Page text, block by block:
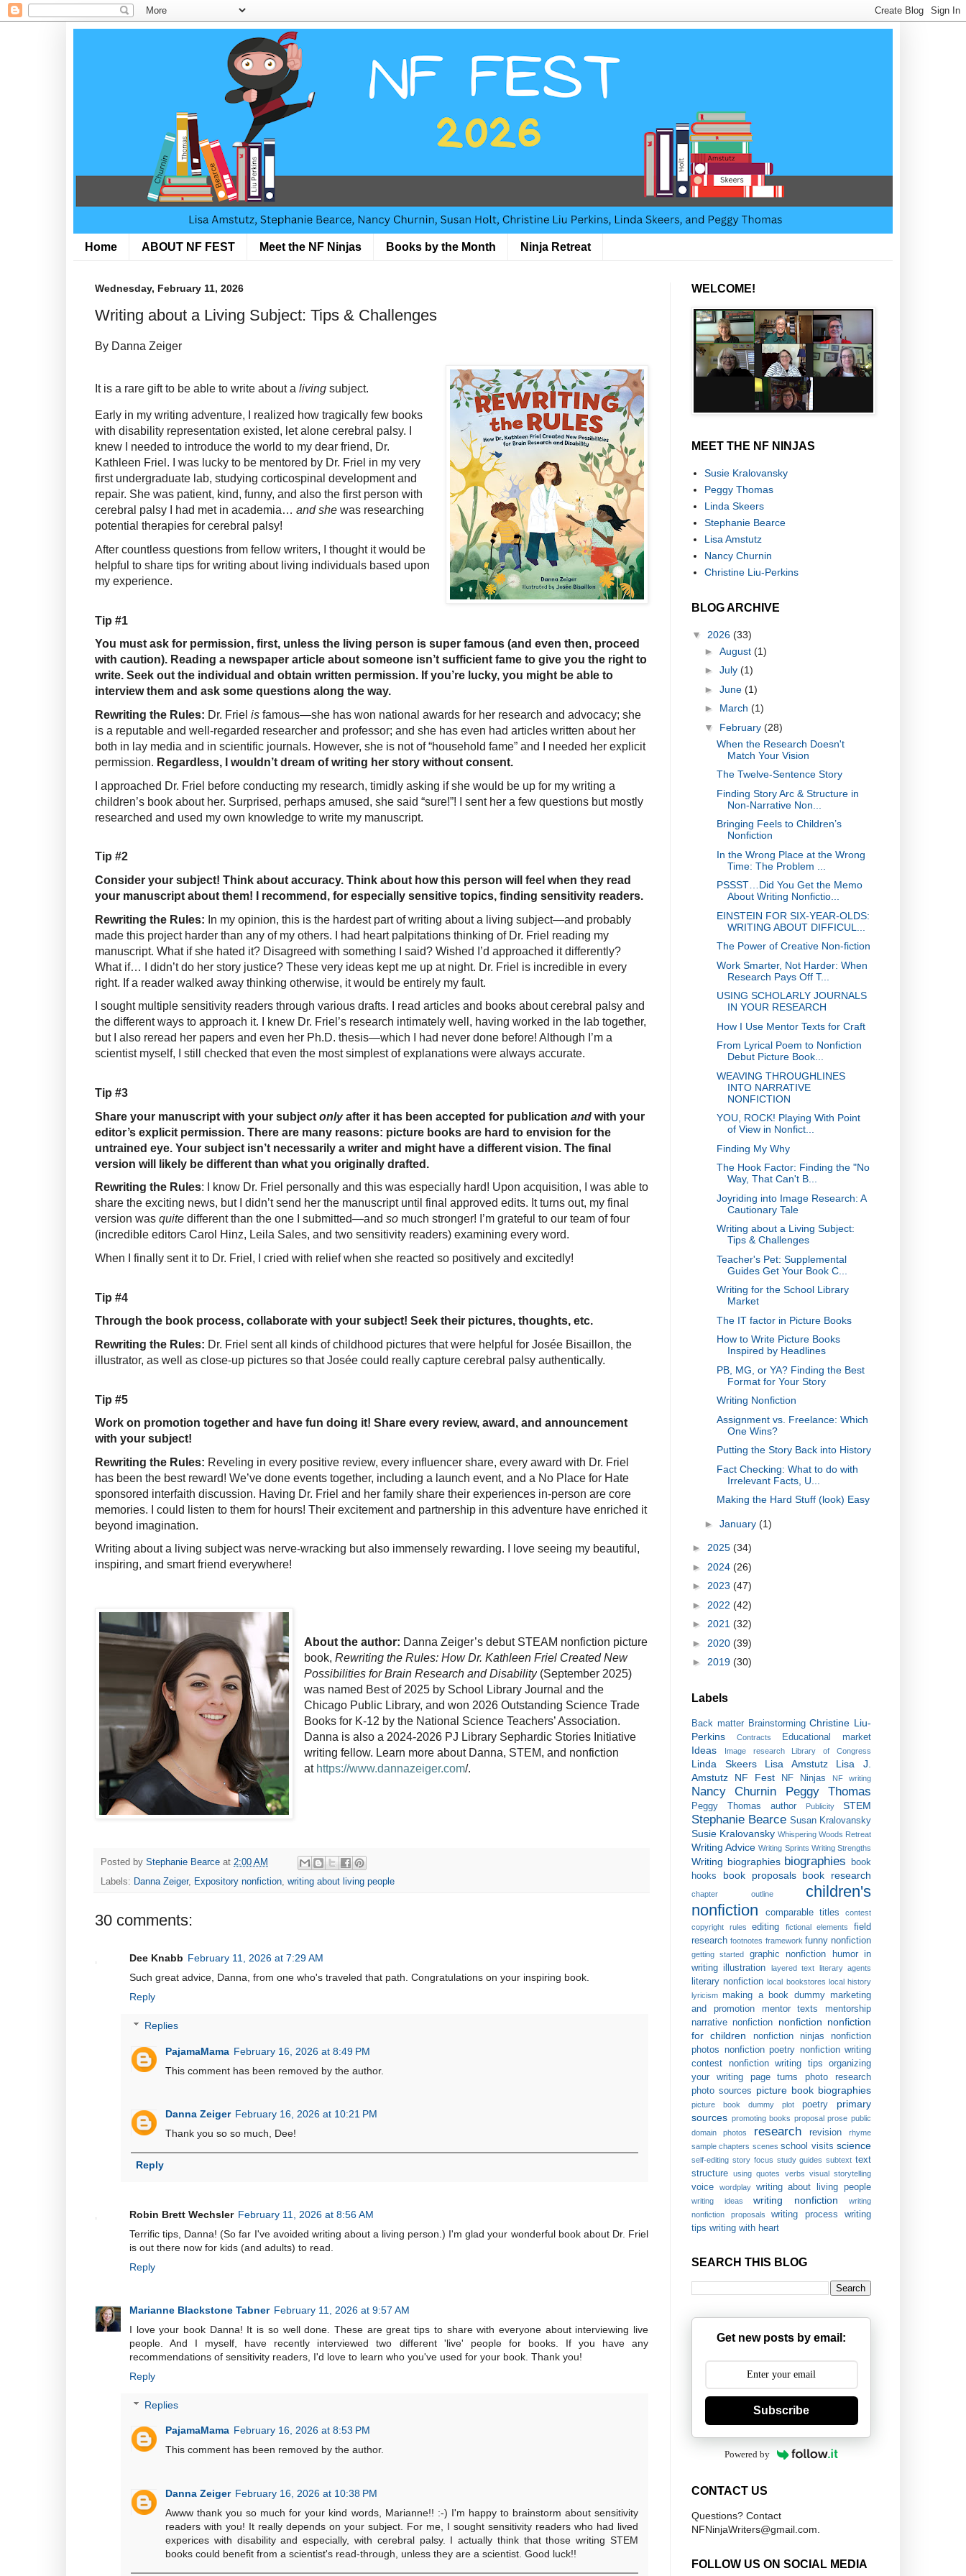
Home ABOUT NF FEST Meet the NF Ninjas Books by the Month Ninja Retreat
Wednesday, February 11, 2026
Writing about a Living Subject: Tips & Challenges
By Danna Zeiger
It is a rare gift to be able to write about a living subject.
Early in my writing adventure, I realized how tragically few books
with disability representation existed, let alone cerebral palsy. I
knew I needed to introduce the world to my dear friend, Dr.
Kathleen Friel. I was lucky to be mentored by Dr. Friel in my very
first undergraduate lab, studying corticospinal development and
repair. She was patient, kind, funny, and also the first person with
cerebral palsy I had met in academia… and she was researching
potential therapies for cerebral palsy!
After countless questions from fellow writers, I thought it would be
helpful to share tips for writing about living individuals based upon
my experience.
Tip #1
You must ask for permission, first, unless the living person is super famous (and even then, proceed
with caution). Reading a newspaper article about someone isn’t sufficient fame to give you the right to
write. Seek out the individual and obtain written permission. If you’re lucky, you might be able to
interview them and ask some questions along the way.
Rewriting the Rules: Dr. Friel is famous—she has won national awards for her research and advocacy; she
is a reputable and well-regarded researcher and professor; and she has even had articles written about her
both in lay media and in scientific journals. However, she is not of “household fame” and I needed her explicit
permission. Regardless, I wouldn’t dream of writing her story without consent.
I approached Dr. Friel before conducting my research, timidly asking if she would be up for my writing a
children’s book about her. Surprised, perhaps amused, she said “sure!”! I sent her a few questions but mostly
researched and used my own knowledge to write my manuscript.
Tip #2
Consider your subject! Think about accuracy. Think about how this person will feel when they read
your manuscript about them! I recommend, for especially sensitive topics, finding sensitivity readers.
Rewriting the Rules: In my opinion, this is the hardest part of writing about a living subject—and probably
made this project harder than any of my others. I had heart palpitations thinking of Dr. Friel reading my
manuscript. What if she hated it? Disagreed with something I said? Wished I’d approached it differently?
What if… I didn’t do her story justice? These very ideas kept me up at night. Dr. Friel is incredible in every
right. If a reader walked away thinking otherwise, it would be entirely my fault.
I sought multiple sensitivity readers through various drafts. I read articles and books about cerebral palsy and
the different ways to approach it. I knew Dr. Friel’s research intimately well, having worked in the lab together,
but I also reread her papers and even her Ph.D. thesis—which I had never done before! Although I’m a
scientist myself, I still checked that even the most simplest of explanations were always accurate.
Tip #3
Share your manuscript with your subject onlyafter it has been accepted for publication and with your
editor’s explicit permission. There are many reasons: picture books are hard to envision for the
untrained eye. Your subject isn’t necessarily a writer and might have a different vision. The final
version will likely be different than what you originally drafted.
Rewriting the Rules: I know Dr. Friel personally and this was especially hard! Upon acquisition, I was able to
share the exciting news, but I didn’t send her the manuscript until final approved edits. It turns out, my final
version was quite different than the one I submitted—and so much stronger! I’m grateful to our team of four
(incredible editors Carol Hinz, Leila Sales, and two sensitivity readers) examining every word.
When I finally sent it to Dr. Friel, I cried with relief when she reacted so positively and excitedly!
Tip #4
Through the book process, collaborate with your subject! Seek their pictures, thoughts, etc.
Rewriting the Rules: Dr. Friel sent all kinds of childhood pictures that were helpful for Josée Bisaillon, the
illustrator, as well as close-up pictures so that Josée could really capture cerebral palsy authentically.
Tip #5
Work on promotion together and have fun doing it! Share every review, award, and announcement
with your subject!
Rewriting the Rules: Reveling in every positive review, every influencer share, every award with Dr. Friel
has been the best reward! We’ve done events together, including a launch event, and a No Place for Hate
sponsored interfaith discussion. Having Dr. Friel and her family share their experiences in-person are core
memories. I could listen to them for hours! Their excitement and partnership in this adventure have enriched it
beyond imagination.
Writing about a living subject was nerve-wracking but also immensely rewarding. I love seeing my beautiful,
inspiring, and smart friend everywhere!
About the author: Danna Zeiger’s debut STEAM nonfiction picture
book,Rewriting the Rules:How Dr. Kathleen Friel Created New
Possibilities for Brain Research and Disability (September 2025)
was named Best of 2025 by School Library Journal and the
Chicago Public Library, and won 2026 Outstanding Science Trade
Books for K-12 by the National Science Teachers’ Association.
Danna is also a 2024-2026 PJ Library Sephardic Stories Initiative
writing fellow. Learn more about Danna, STEM, and nonfiction
at https://www.dannazeiger.com/.
Posted by Stephanie Bearce at 2:00 AM
Labels: Danna Zeiger, Expository nonfiction, writing about living people
30 comments:
Dee Knabb February 11, 2026 at 7:29 AM
Such great advice, Danna, from one who's traveled that path. Congratulations on your inspiring book.
Reply
Replies
PajamaMama February 16, 2026 at 8:49 PM
This comment has been removed by the author.
Danna Zeiger February 16, 2026 at 10:21 PM
Thank you so so much, Dee!
Reply
Robin Brett Wechsler February 11, 2026 at 8:56 AM
Terrific tips, Danna! (So far I've avoided writing about a living person.) I'm glad your wonderful book about Dr. Friel
is out there now for kids (and adults) to read.
Reply
Marianne Blackstone Tabner February 11, 2026 at 9:57 AM
I love your book Danna! It is so well done. These are great tips to share with everyone about interviewing live
people. And I myself, have recently interviewed two different 'live' people for books. If you have any
recommendations of sensitivity readers, I'd love to learn who you've used for your book. Thank you!
Reply
Replies
PajamaMama February 16, 2026 at 8:53 PM
This comment has been removed by the author.
Danna Zeiger February 16, 2026 at 10:38 PM
Awww thank you so much for your kind words, Marianne!! :-) I'm happy to brainstorm about sensitivity
readers with you! It really depends on your subject. For me, I sought sensitivity readers who had lived
experices with disability and especially, with cerebral palsy. I actually think that those writing STEM
books could benefit from a scientist's read-through, unless they are a scientist. Good luck!!
WELCOME!
MEET THE NF NINJAS
Susie Kralovansky
Peggy Thomas
Linda Skeers
Stephanie Bearce
Lisa Amstutz
Nancy Churnin
Christine Liu-Perkins
BLOG ARCHIVE
▼ 2026 (33)
► August (1)
► July (1)
► June (1)
► March (1)
▼ February (28)
When the Research Doesn't
Match Your Vision
The Twelve-Sentence Story
Finding Story Arc & Structure in
Non-Narrative Non...
Bringing Feels to Children’s
Nonfiction
In the Wrong Place at the Wrong
Time: The Problem ...
PSSST…Did You Get the Memo
About Writing Nonfictio...
EINSTEIN FOR SIX-YEAR-OLDS:
WRITING ABOUT DIFFICUL...
The Power of Creative Non-fiction
Work Smarter, Not Harder: When
Research Pays Off T...
USING SCHOLARLY JOURNALS
IN YOUR RESEARCH
How I Use Mentor Texts for Craft
From Lyrical Poem to Nonfiction
Debut Picture Book...
WEAVING THROUGHLINES
INTO NARRATIVE
NONFICTION
YOU, ROCK! Playing With Point
of View in Nonfict...
Finding My Why
The Hook Factor: Finding the "No
Way, That Can't B...
Joyriding into Image Research: A
Cautionary Tale
Writing about a Living Subject:
Tips & Challenges
Teacher's Pet: Supplemental
Guides Get Your Book C...
Writing for the School Library
Market
The IT factor in Picture Books
How to Write Picture Books
Inspired by Headlines
PB, MG, or YA? Finding the Best
Format for Your Story
Writing Nonfiction
Assignment vs. Freelance: Which
One Wins?
Putting the Story Back into History
Fact Checking: What to do with
Irrelevant Facts, U...
Making the Hard Stuff (look) Easy
► January (1)
► 2025 (34)
► 2024 (26)
► 2023 (47)
► 2022 (42)
► 2021 (32)
► 2020 (39)
► 2019 (30)
Labels
Back matter Brainstorming Christine Liu-
Perkins
Contracts Educational market
Ideas Image research Library of Congress
Linda Skeers Lisa Amstutz
Lisa J.
Amstutz
NF Fest NF Ninjas NF writing
Nancy Churnin Peggy Thomas
Peggy Thomas author Publicity STEM
Stephanie Bearce Susan Kralovansky
Susie Kralovansky Whispering Woods Retreat
Writing Advice Writing Sprints Writing Strengths
Writing biographies biographies
book
hooks
book proposals book research
chapter outline
children's
nonfiction
comparable titles
contest
copyright rules
editing fictional elements
field
research footnotes framework funny nonfiction
getting started graphic nonfiction
humor in
writing illustration layered text literary agents
literary nonfiction local bookstores local history
lyricism making a book dummy marketing
and promotion
mentor texts
mentorship
narrative nonfiction
nonfiction nonfiction
for children
nonfiction ninjas
nonfiction
photos nonfiction poetry nonfiction writing
contest
nonfiction writing tips
organizing
your writing
page turns
photo research
photo sources picture book biographies
picture book dummy plot poetry
primary
sources promoting books proposal prose public
domain photos
research revision
rhyme
sample chapters scenes school visits science
self-editing story focus study guides subtext text
structure
using quotes verbs visual storytelling
voice wordplay writing about living people
writing ideas writing nonfiction
writing
nonfiction proposals
writing process
writing
tips writing with heart
SEARCH THIS BLOG
Get new posts by email:
Subscribe
Powered by
CONTACT US
Questions? Contact
NFNinjaWriters@gmail.com.
FOLLOW US ON SOCIAL MEDIA